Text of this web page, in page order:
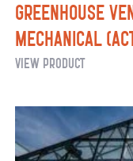
Greenhouse
Mechanical
View Product
System:
(Active)